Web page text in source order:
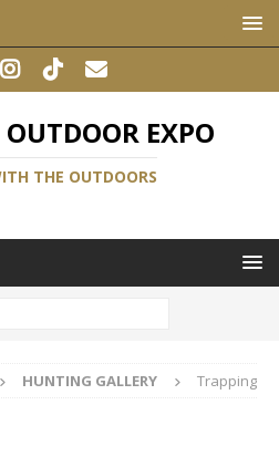
EXPO
THE OUTDOORS
HUNTING GALLERY Trapping